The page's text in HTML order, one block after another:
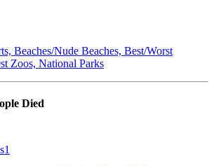
Beaches/Nude Beaches, Best/Worst
Zoos, National Parks
Died
1